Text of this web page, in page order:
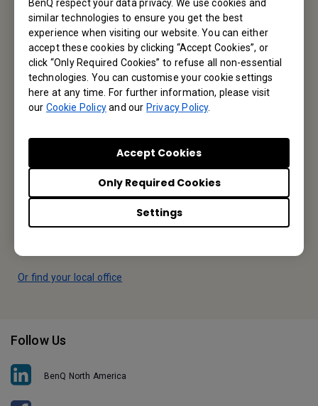
BenQ respect your data privacy. We use cookies and
similar technologies to ensure you get the best
experience when visiting our website. You can either
accept these cookies by clicking “Accept Cookies”, or
click “Only Required Cookies” to refuse all non-essential
technologies. You can customise your cookie settings
here at any time. For further information, please visit
our Cookie Policyand our Privacy Policy.
Settings
Only Required Cookies
Accept Cookies
Reseller Application
Apply Now
Your Local Office
5741 Legacy Dr #210, Plano, TX 75024, USA
Tel: 888-818-5888
Or find your local office
Follow Us
BenQ North America